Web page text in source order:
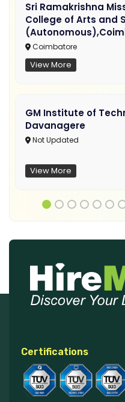
Sri Ramakrishna
College of Arts and
Coimbatore
View More
GM Institute of
Davanagere
Not Updated
View More
Certifications